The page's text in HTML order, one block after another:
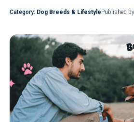
Category: Dog Breeds & LifestylePublished by